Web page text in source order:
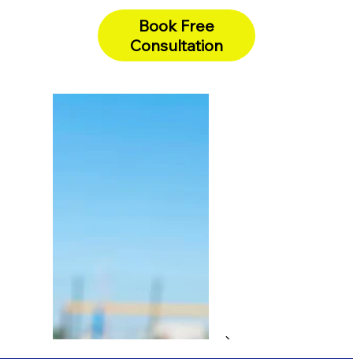
Lip + Chin + Sideburns (Combo) -
Brazilian + Buttocks (Combo) -
Book Free
Consultation